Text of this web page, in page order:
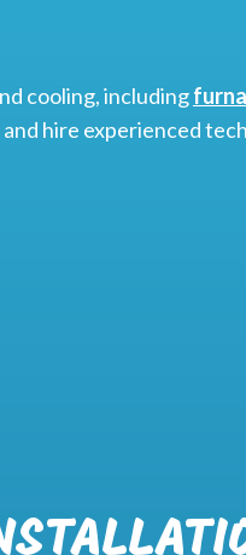
cooling, including
hire experienced